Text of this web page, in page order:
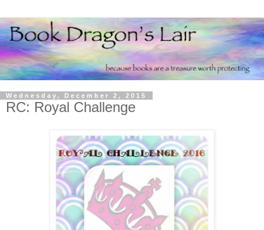
Wednesday, December 2, 2015
RC: Royal Challenge